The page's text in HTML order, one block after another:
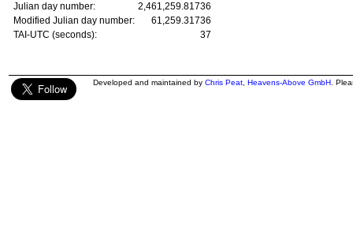
Julian day number:
2,461,259.81736
Modified Julian day number:
61,259.31736
TAI-UTC (seconds):
37
Developed and maintained by Chris Peat Heavens-Above GmbH .